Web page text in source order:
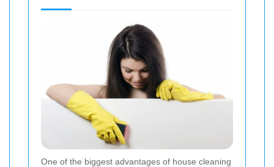
One of the biggest advantages of house cleaning